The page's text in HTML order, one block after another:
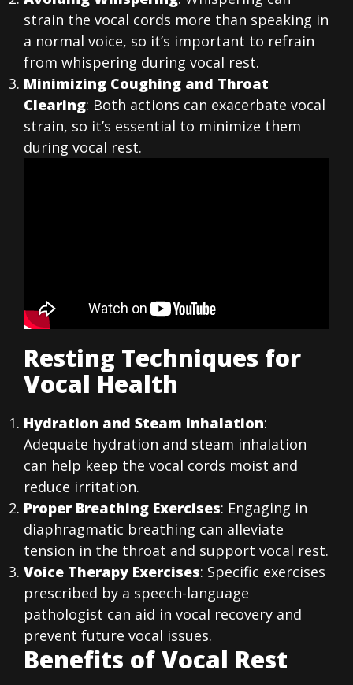
strain the vocal cords more than speaking in
a normal voice, so it’s important to refrain
from whispering during vocal rest.
Minimizing Coughing and Throat
Clearing: Both actions can exacerbate vocal
strain, so it’s essential to minimize them
during vocal rest.
Resting Techniques for
Vocal Health
Hydration and Steam Inhalation:
Adequate hydration and steam inhalation
can help keep the vocal cords moist and
reduce irritation.
Proper Breathing Exercises: Engaging in
diaphragmatic breathing can alleviate
tension in the throat and support vocal rest.
Voice Therapy Exercises: Specific exercises
prescribed by a speech-language
pathologist can aid in vocal recovery and
prevent future vocal issues.
Benefits of Vocal Rest